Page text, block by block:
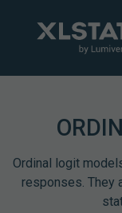
Ordinal logit
responses. They